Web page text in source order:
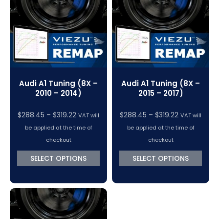
VC Power Swiftec Tuning Software
Vehicle Tuning Software
Audi A1 Tuning (8X –
2010 – 2014)
$288.45 – $319.22Price
range:
through
$319.22
VAT will
be applied at the time of
checkout
SELECT OPTIONS
Audi A1 Tuning (8X –
2015 – 2017)
$288.45 – $319.22Price
range:
through
$319.22
VAT will
be applied at the time of
checkout
SELECT OPTIONS